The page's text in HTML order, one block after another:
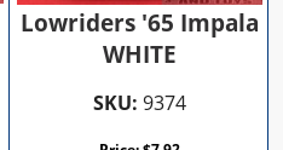
Lowriders '65 Impala
WHITE
SKU: 9374